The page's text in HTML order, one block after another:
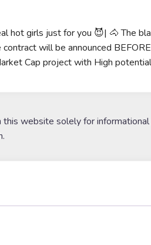
hot girls just for you 😈| 🐴 The
will be announced
Cap project with High
website solely for informational